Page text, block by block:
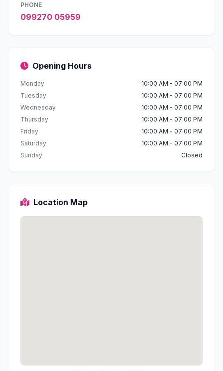
PHONE
099270 05959
Opening Hours
Monday
10:00 AM - 07:00 PM
Tuesday
10:00 AM - 07:00 PM
Wednesday
10:00 AM - 07:00 PM
Thursday
10:00 AM - 07:00 PM
Friday
10:00 AM - 07:00 PM
Saturday
10:00 AM - 07:00 PM
Sunday
Closed
Location Map